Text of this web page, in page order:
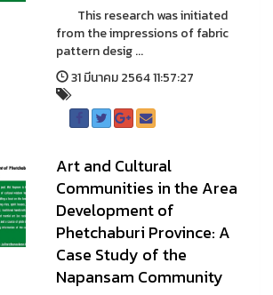
This research was initiated
from the impressions of fabric
pattern desig ...
31 มีนาคม 2564 11:57:27
Art and Cultural
Communities in the Area
Development of
Phetchaburi Province: A
Case Study of the
Napansam Community